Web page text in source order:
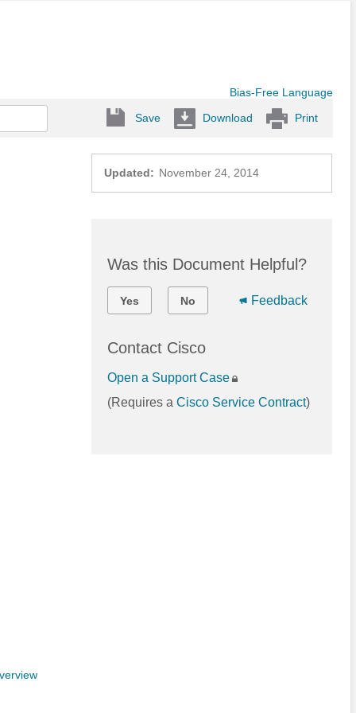
Bias-Free Language
Save Download Print
Updated: November 24, 2014
Was this Document Helpful?
Yes No Feedback
Contact Cisco
Open a Support Case
(Requires aCisco Service Contract)